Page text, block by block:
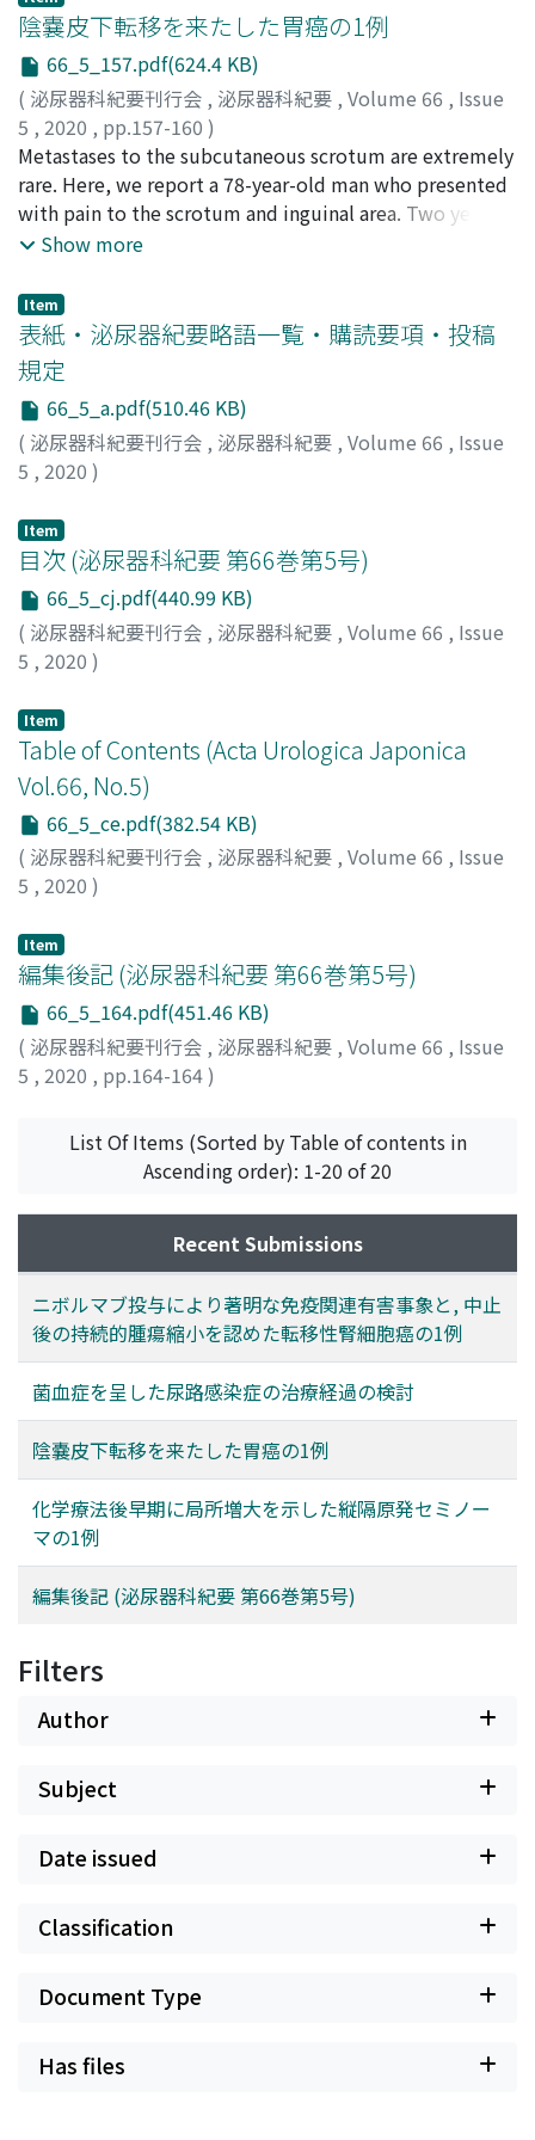
nivolumab was sustained even after it was
discontinued.
level was normal and no abnormal findings were noted
in the testis, the patient was diagnosed with
mediastinal seminoma [International Germ Cell
Consensus Classification (IGCCC) goodrisk group]. After
three cycles of chemotherapy with
bleomycin/etoposide/cisplatin [BEP], the tumor
decreased in size to 32 mm, and a fluorodeoxyglucose-
positron emission tomography scan indicated negative
tumor findings. After four months, the residual tumor
tumor marker levels. Surgical resection was performed,
and the histopathological finding was only mature
teratoma. Six months after the operation, there has
been no recurrence.
陰嚢皮下転移を来たした胃癌の1例
66_5_157.pdf(624.4 KB)
( 泌尿器科紀要刊行会 , 泌尿器科紀要 , Volume 66 , Issue
5 , 2020 , pp.157-160 )
関田, 信之; 松井, 健一郎;若井, 健; 藤本, 歩; 仲村, 和芳;小
松, 悌介;Sekita, Nobuyuki;Matsui, Kenichirou;Wakai,
Ken; Fujimoto, Ayumi;Nakamura, Kazuyoshi;Komatsu,
Teisuke;セキタ, ノブユキ
ケ
Metastases to the subcutaneous scrotum are extremely
rare. Here, we report a 78-year-old man who presented
with pain to the scrotum and inguinal area. Two years
ago, he underwent total gastrectomy for gastric cancer.
thickness. Incisional biopsy of the thickened scrotal
wall revealed diffused infiltration of the subcutaneous
tissue by islands of scirrhous type malignant cells.
Moreover, immunohistochemical studies showed that
the tumor cells were positive for CK7, CK20, and CDX-2.
These features suggested a metastatic adenocarcinoma
of upper gastrointestinal origin. Although there were no
spread to be dissected curatively. Palliative
chemotherapy with tegafur, gimeracil, and oteracil (S-
1) was restarted, and local pain was subsequently
ameliorated. Since scrotal metastasis is unlikely to
occur it is difficult to diagnose. Therefore, in patients
with groin discomfort or swelling and a history of
included in the differential diagnosis for early detection
of a tumor.
Show more
Item
表紙・泌尿器紀要略語一覧・購読要項・投稿
規定
66_5_a.pdf(510.46 KB)
( 泌尿器科紀要刊行会 , 泌尿器科紀要 , Volume 66 , Issue
5 , 2020 )
Item
目次 (泌尿器科紀要 第66巻第5号)
66_5_cj.pdf(440.99 KB)
( 泌尿器科紀要刊行会 , 泌尿器科紀要 , Volume 66 , Issue
5 , 2020 )
Item
Table of Contents (Acta Urologica Japonica
Vol.66, No.5)
66_5_ce.pdf(382.54 KB)
( 泌尿器科紀要刊行会 , 泌尿器科紀要 , Volume 66 , Issue
5 , 2020 )
Item
編集後記 (泌尿器科紀要 第66巻第5号)
66_5_164.pdf(451.46 KB)
( 泌尿器科紀要刊行会 , 泌尿器科紀要 , Volume 66 , Issue
5 , 2020 , pp.164-164)
List Of Items (Sorted by Table of contents in
Ascending order): 1-20 of 20
Recent Submissions
ニボルマブ投与により著明な免疫関連有害事象と, 中止
後の持続的腫瘍縮小を認めた転移性腎細胞癌の1例
菌血症を呈した尿路感染症の治療経過の検討
陰嚢皮下転移を来たした胃癌の1例
化学療法後早期に局所増大を示した縦隔原発セミノー
マの1例
編集後記 (泌尿器科紀要 第66巻第5号)
Filters
Author
Subject
Date issued
Classification
Document Type
Has files